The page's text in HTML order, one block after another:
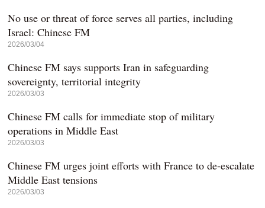
No use or threat of force serves all parties, including
Israel: Chinese FM
2026/03/04
Chinese FM says supports Iran in safeguarding
sovereignty, territorial integrity
2026/03/03
Chinese FM calls for immediate stop of military
operations in Middle East
2026/03/03
Chinese FM urges joint efforts with France to de-escalate
Middle East tensions
2026/03/03